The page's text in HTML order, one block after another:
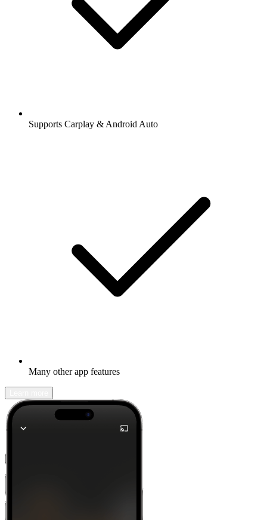
Supports Carplay & Android Auto
Many other app features